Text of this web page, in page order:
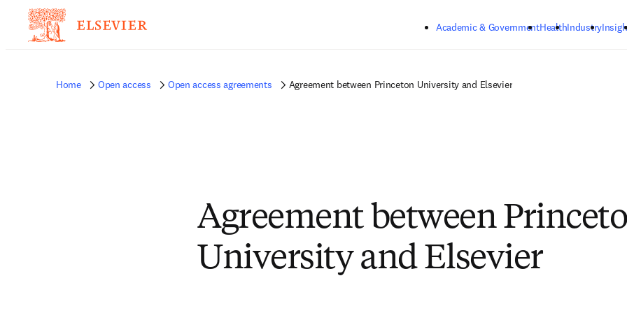
Academic & GovernmentHealthIndustry
Home Open access Open access agreements Agreement between Princeton University and Elsevier
Agreement between
University and Elsevier